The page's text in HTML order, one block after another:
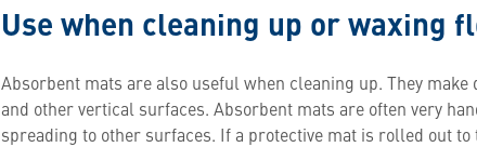
Use when cleaning up or waxing
Absorbent mats are also useful when cleaning up. They
and other vertical surfaces. Absorbent mats are often very
spreading to other surfaces. If a protective mat is rolled out